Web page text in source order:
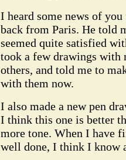
I heard some news of
back from Paris. He told
seemed quite satisfied
took a few drawings with
others, and told me to
with them now.
I also made a new pen
I think this one is better
more tone. When I have
well done, I think I know